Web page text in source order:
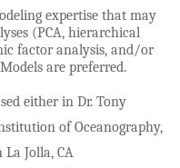
expertise that may
(PCA, hierarchical
factor analysis, and/or
are preferred.
either in Dr. Tony
of Oceanography,
Jolla, CA